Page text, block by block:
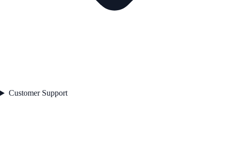
Customer Support